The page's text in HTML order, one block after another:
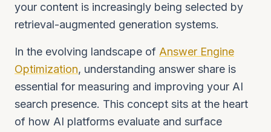
your content is increasingly being selected by
retrieval-augmented generation systems.
In the evolving landscape of Answer Engine
Optimization, understanding answer share is
essential for measuring and improving your AI
search presence. This concept sits at the heart
of how AI platforms evaluate and surface